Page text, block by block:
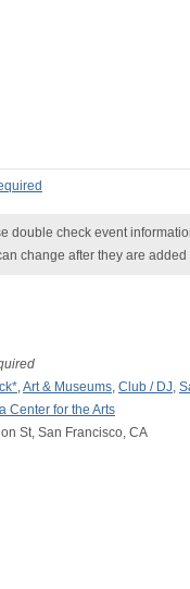
double check event
change after they are
,Art & Museums, Club / DJ,
Center for the Arts
St, San Francisco, CA